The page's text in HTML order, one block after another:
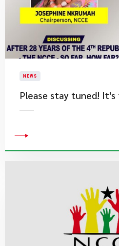
NEWS
Please stay tuned!